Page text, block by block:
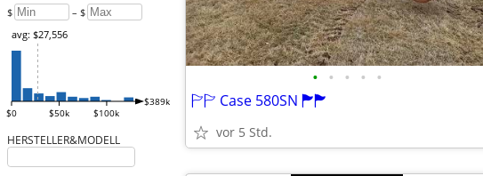
$ – $
$0 $50k $100k
$389k
avg: $27,556
HERSTELLER&MODELL
• • • • •
🏱🏱 Case 580SN 🏲🏲
vor 5 Std.